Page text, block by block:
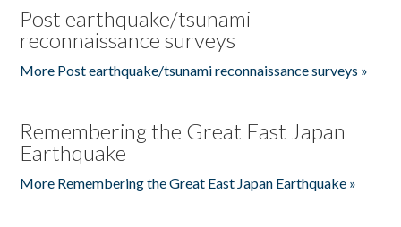
Post earthquake/tsunami
reconnaissance surveys
More Post earthquake/tsunami reconnaissance surveys »
Remembering the Great East Japan
Earthquake
More Remembering the Great East Japan Earthquake »